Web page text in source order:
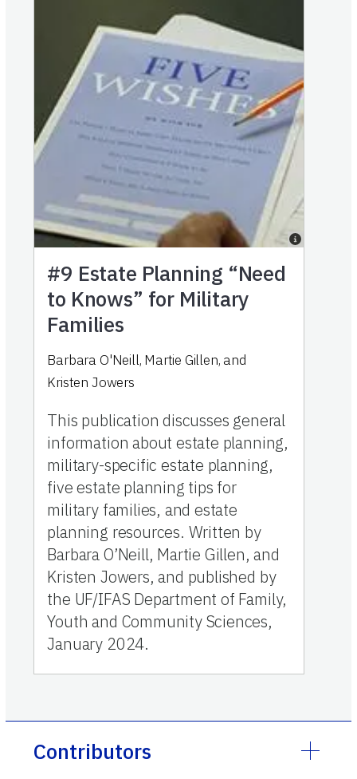
#9 Estate Planning “Need
to Knows” for Military
Families
Barbara O'Neill, Martie Gillen, and
Kristen Jowers
This publication discusses general
information about estate planning,
military-specific estate planning,
five estate planning tips for
military families, and estate
planning resources. Written by
Barbara O’Neill, Martie Gillen, and
Kristen Jowers, and published by
the UF/IFAS Department of Family,
Youth and Community Sciences,
January 2024.
Contributors